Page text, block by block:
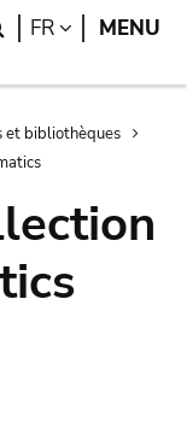
Search
FR LANGUAGE
MENU
et bibliothèques